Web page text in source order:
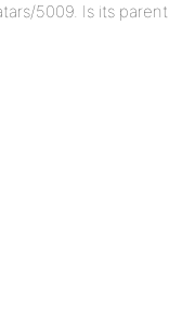
5009. Is its parent